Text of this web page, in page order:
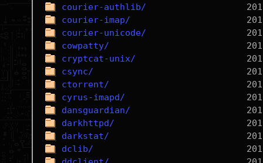
courier-authlib/
courier-imap/
courier-unicode/
cowpatty/
cryptcat-unix/
csync/
ctorrent/
cyrus-imapd/
dansguardian/
darkhttpd/
darkstat/
dclib/